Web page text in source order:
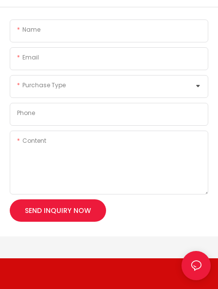
Name
Email
Purchase Type
Phone
Content
SEND INQUIRY NOW